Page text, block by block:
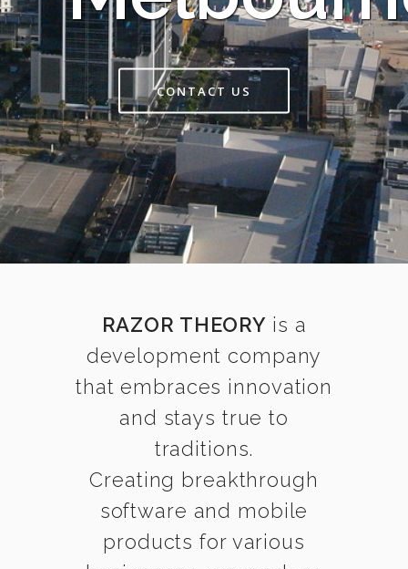
CONTACT US
RAZOR THEORY is a
development company
that embraces innovation
and stays true to
traditions.
Creating breakthrough
software and mobile
products for various